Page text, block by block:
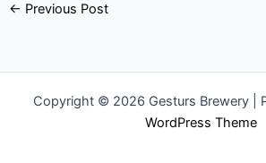
← Previous Post
Copyright © 2026 Gesturs Brewery |
WordPress Theme